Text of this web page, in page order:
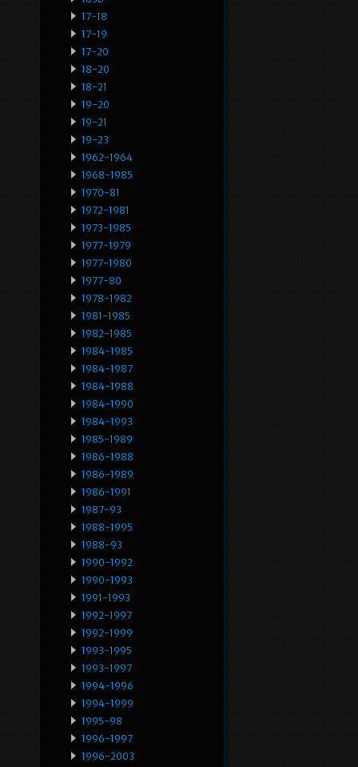
17-18
17-19
17-20
18-20
18-21
19-20
19-21
19-23
1962-1964
1968-1985
1970-81
1972-1981
1973-1985
1977-1979
1977-1980
1977-80
1978-1982
1981-1985
1982-1985
1984-1985
1984-1987
1984-1988
1984-1990
1984-1993
1985-1989
1986-1988
1986-1989
1986-1991
1987-93
1988-1995
1988-93
1990-1992
1990-1993
1991-1993
1992-1997
1992-1999
1993-1995
1993-1997
1994-1996
1994-1999
1995-98
1996-1997
1996-2003